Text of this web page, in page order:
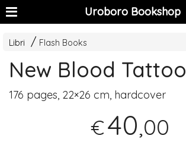
Uroboro Bookshop
Libri Flash Books
New Blood Tattoo
176 pages, 22×26 cm, hardcover
€40,00